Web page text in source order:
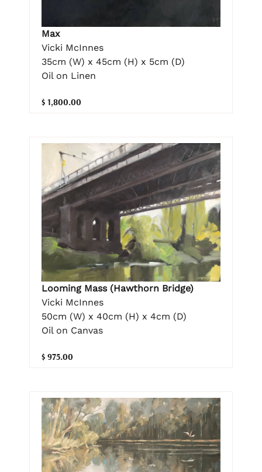
Max
Vicki McInnes
35cm (W) x 45cm (H) x 5cm (D)
Oil on Linen
$ 1,800.00
Looming Mass (Hawthorn Bridge)
Vicki McInnes
50cm (W) x 40cm (H) x 4cm (D)
Oil on Canvas
$ 975.00